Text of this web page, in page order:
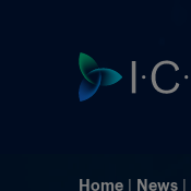
Home News